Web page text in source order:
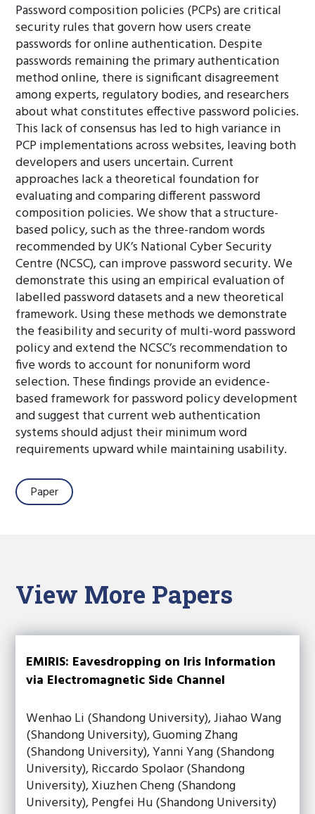
Password composition policies (PCPs) are critical
security rules that govern how users create
passwords for online authentication. Despite
passwords remaining the primary authentication
method online, there is significant disagreement
among experts, regulatory bodies, and researchers
about what constitutes effective password policies.
This lack of consensus has led to high variance in
PCP implementations across websites, leaving both
developers and users uncertain. Current
approaches lack a theoretical foundation for
evaluating and comparing different password
composition policies. We show that a structure-
based policy, such as the three-random words
recommended by UK’s National Cyber Security
Centre (NCSC), can improve password security. We
demonstrate this using an empirical evaluation of
labelled password datasets and a new theoretical
framework. Using these methods we demonstrate
the feasibility and security of multi-word password
policy and extend the NCSC’s recommendation to
five words to account for nonuniform word
selection. These findings provide an evidence-
based framework for password policy development
and suggest that current web authentication
systems should adjust their minimum word
requirements upward while maintaining usability.
Paper
View More Papers
EMIRIS: Eavesdropping on Iris Information
via Electromagnetic Side Channel
Wenhao Li (Shandong University), Jiahao Wang
(Shandong University), Guoming Zhang
(Shandong University), Yanni Yang (Shandong
University), Riccardo Spolaor (Shandong
University), Xiuzhen Cheng (Shandong
University), Pengfei Hu (Shandong University)